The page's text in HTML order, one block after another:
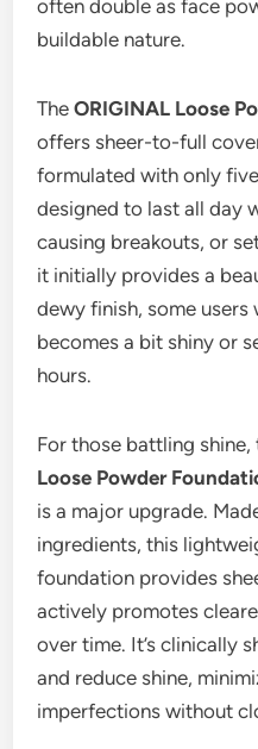
often double as face
buildable nature.
TheORIGINAL Loose
offers sheer-to-full
formulated with only
designed to last all day
causing breakouts, or
it initially provides a
dewy finish, some
becomes a bit shiny or
hours.
For those battling
Loose Powder
is a major upgrade.
ingredients, this
foundation provides
actively promotes
over time. It’s clinically
and reduce shine,
imperfections without